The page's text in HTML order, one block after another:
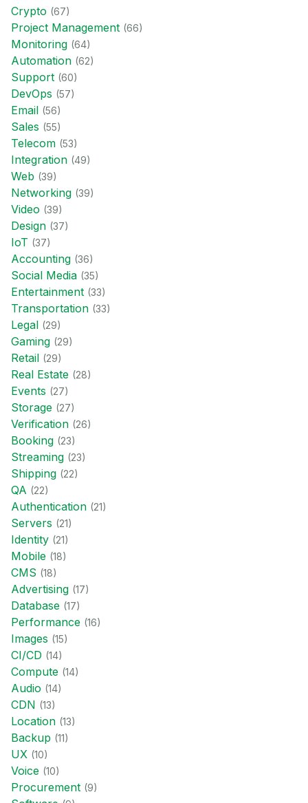
Crypto (67)
Project Management (66)
Monitoring (64)
Automation (62)
Support (60)
DevOps (57)
Email (56)
Sales (55)
Telecom (53)
Integration (49)
Web (39)
Networking (39)
Video (39)
Design (37)
IoT (37)
Accounting (36)
Social Media (35)
Entertainment (33)
Transportation (33)
Legal (29)
Gaming (29)
Retail (29)
Real Estate (28)
Events (27)
Storage (27)
Verification (26)
Booking (23)
Streaming (23)
Shipping (22)
QA (22)
Authentication (21)
Servers (21)
Identity (21)
Mobile (18)
CMS (18)
Advertising (17)
Database (17)
Performance (16)
Images (15)
CI/CD (14)
Compute (14)
Audio (14)
CDN (13)
Location (13)
Backup (11)
UX (10)
Voice (10)
Procurement (9)